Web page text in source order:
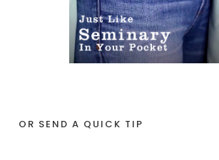
OR SEND A QUICK TIP